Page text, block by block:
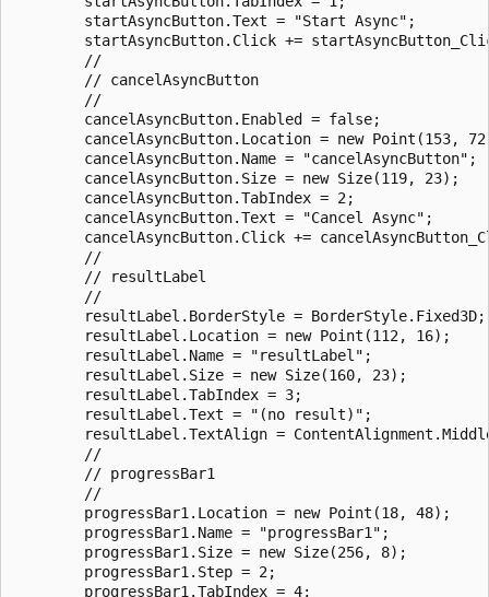
        startAsyncButton.Text = "Start Async";
startAsyncButton.Click +=
        //
        // cancelAsyncButton
        //
        cancelAsyncButton.Enabled = false;
cancelAsyncButton.Location = new Point(153,
        cancelAsyncButton.Name = "cancelAsyncButton";
        cancelAsyncButton.Size = new Size(119, 23);
        cancelAsyncButton.TabIndex = 2;
        cancelAsyncButton.Text = "Cancel Async";
cancelAsyncButton.Click +=
        //
        // resultLabel
        //
        resultLabel.BorderStyle = BorderStyle.Fixed3D;
        resultLabel.Location = new Point(112, 16);
        resultLabel.Name = "resultLabel";
        resultLabel.Size = new Size(160, 23);
        resultLabel.TabIndex = 3;
        resultLabel.Text = "(no result)";
resultLabel.TextAlign =
        //
        // progressBar1
        //
        progressBar1.Location = new Point(18, 48);
        progressBar1.Name = "progressBar1";
        progressBar1.Size = new Size(256, 8);
        progressBar1.Step = 2;
        progressBar1.TabIndex = 4;